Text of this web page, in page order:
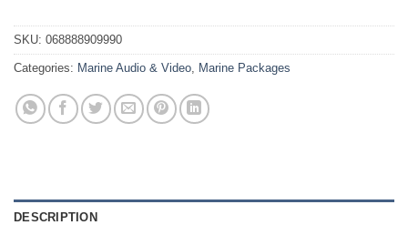
SKU: 068888909990
Categories: Marine Audio & Video Marine Packages
DESCRIPTION